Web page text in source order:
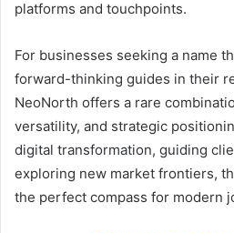
platforms and touchpoints.
For businesses seeking a name
forward-thinking guides in their
NeoNorth offers a rare
versatility, and strategic
digital transformation, guiding
exploring new market frontiers,
the perfect compass for modern